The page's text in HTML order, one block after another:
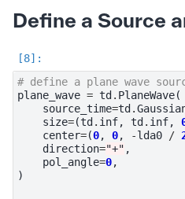
Define a Source
# define a plane wave
plane_wave = td. PlaneWave(
source_time=td.
size=(td. inf, td. inf,
center=(0, 0, -lda0 /
direction="+" ,
pol_angle=0,
)